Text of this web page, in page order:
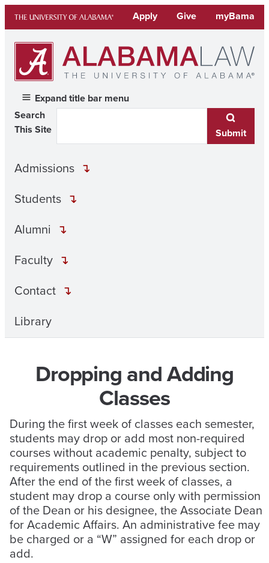
content
Apply Give myBama
Expand title bar menu
Search
This Site
Submit
Admissions
Students
Alumni
Faculty
Contact
Library
Dropping and Adding
Classes
During the first week of classes each semester,
students may drop or add most non-required
courses without academic penalty, subject to
requirements outlined in the previous section.
After the end of the first week of classes, a
student may drop a course only with permission
of the Dean or his designee, the Associate Dean
for Academic Affairs. An administrative fee may
be charged or a “W” assigned for each drop or
add.